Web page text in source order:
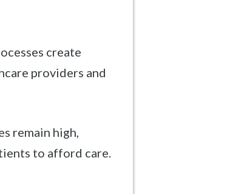
create
providers and
remain high,
to afford care.